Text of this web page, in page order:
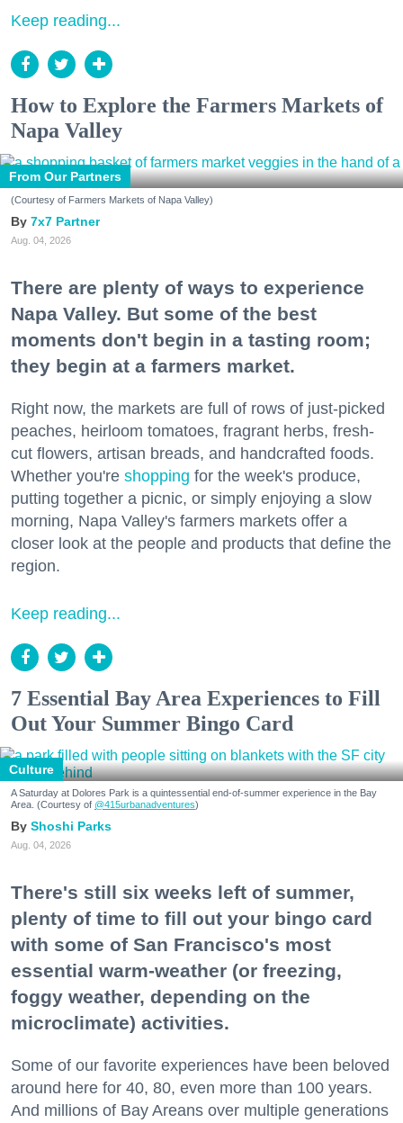
Keep reading...
How to Explore the Farmers Markets of
Napa Valley
From Our Partners
(Courtesy of Farmers Markets of Napa Valley)
7x7 Partner
Aug. 04, 2026
There are plenty of ways to experience
Napa Valley. But some of the best
moments don't begin in a tasting room;
they begin at a farmers market.
Right now, the markets are full of rows of just-picked
peaches, heirloom tomatoes, fragrant herbs, fresh-
cut flowers, artisan breads, and handcrafted foods.
Whether you're shopping for the week's produce,
putting together a picnic, or simply enjoying a slow
morning, Napa Valley's farmers markets offer a
closer look at the people and products that define the
region.
Keep reading...
7 Essential Bay Area Experiences to Fill
Out Your Summer Bingo Card
Culture
A Saturday at Dolores Park is a quintessential end-of-summer experience in the Bay
Area. (Courtesy of @415urbanadventures)
Shoshi Parks
Aug. 04, 2026
There's still six weeks left of summer,
plenty of time to fill out your bingo card
with some of San Francisco's most
essential warm-weather (or freezing,
foggy weather, depending on the
microclimate) activities.
Some of our favorite experiences have been beloved
around here for 40, 80, even more than 100 years.
And millions of Bay Areans over multiple generations